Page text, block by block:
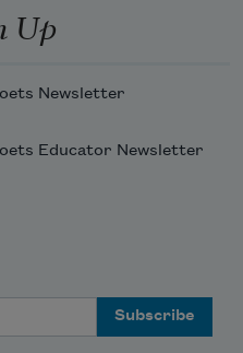
Up
Newsletter
Educator Newsletter